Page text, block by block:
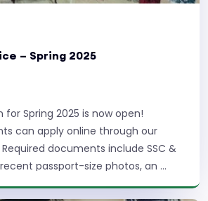
– Spring 2025
for Spring 2025 is now open!
can apply online through our
documents include SSC &
passport-size photos, an ...